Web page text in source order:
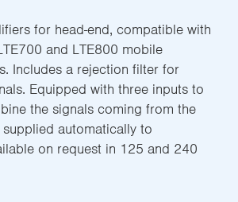
for head-end, compatible with
and LTE800 mobile
Includes a rejection filter for
Equipped with three inputs to
the signals coming from the
supplied automatically to
on request in 125 and 240